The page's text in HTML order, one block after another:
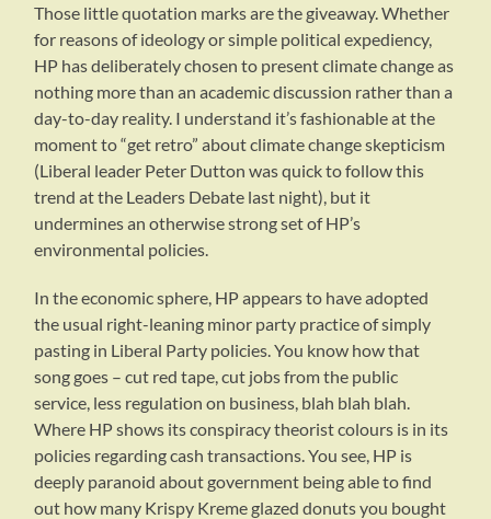
Those little quotation marks are the giveaway. Whether
for reasons of ideology or simple political expediency,
HP has deliberately chosen to present climate change as
nothing more than an academic discussion rather than a
day-to-day reality. I understand it’s fashionable at the
moment to “get retro” about climate change skepticism
(Liberal leader Peter Dutton was quick to follow this
trend at the Leaders Debate last night), but it
undermines an otherwise strong set of HP’s
environmental policies.
In the economic sphere, HP appears to have adopted
the usual right-leaning minor party practice of simply
pasting in Liberal Party policies. You know how that
song goes – cut red tape, cut jobs from the public
service, less regulation on business, blah blah blah.
Where HP shows its conspiracy theorist colours is in its
policies regarding cash transactions. You see, HP is
deeply paranoid about government being able to find
out how many Krispy Kreme glazed donuts you bought